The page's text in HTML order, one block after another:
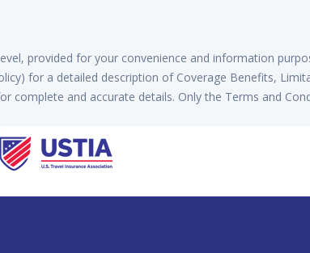
provided for your convenience and information
for a detailed description of Coverage Benefits,
complete and accurate details. Only the Terms and